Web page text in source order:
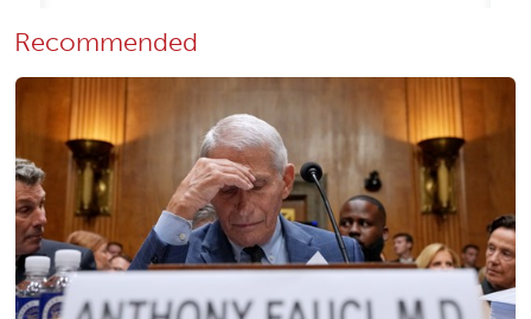
Recommended